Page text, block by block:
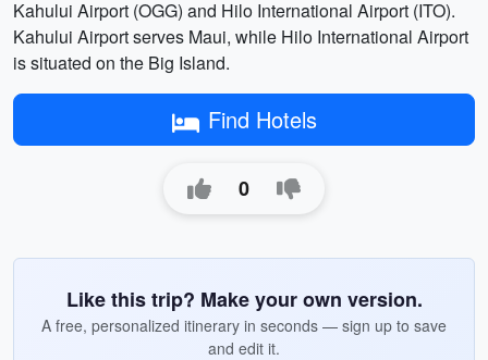
Kahului Airport (OGG) and Hilo International Airport (ITO).
Kahului Airport serves Maui, while Hilo International Airport
is situated on the Big Island.
Find Hotels
0
Like this trip? Make your own version.
A free, personalized itinerary in seconds — sign up to save
and edit it.